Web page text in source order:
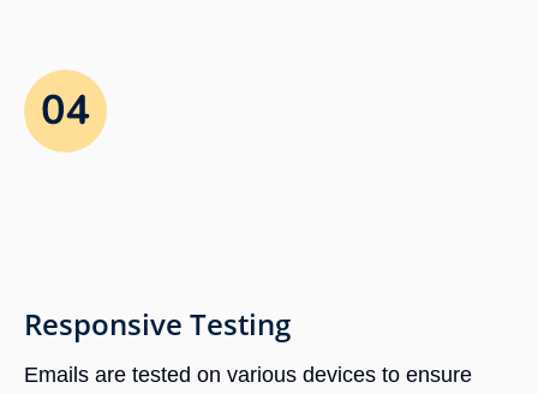
Responsive Testing
Emails are tested on various devices to ensure